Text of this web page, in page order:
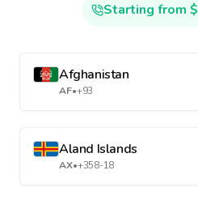
Starting from
Afghanistan
AF•+93
Aland Islands
AX•+358-18